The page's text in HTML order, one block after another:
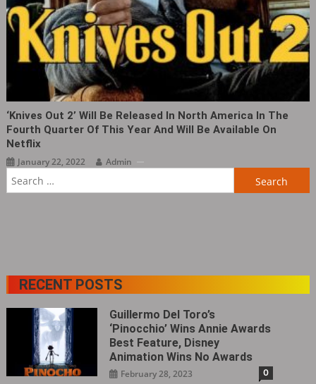
‘Knives Out 2’ Will Be Released In North America In The
Fourth Quarter Of This Year And Will Be Available On
Netflix
January 22, 2022
Admin
RECENT POSTS
Guillermo Del Toro’s
‘Pinocchio’ Wins Annie Awards
Best Feature, Disney
Animation Wins No Awards
February 28, 2023 0